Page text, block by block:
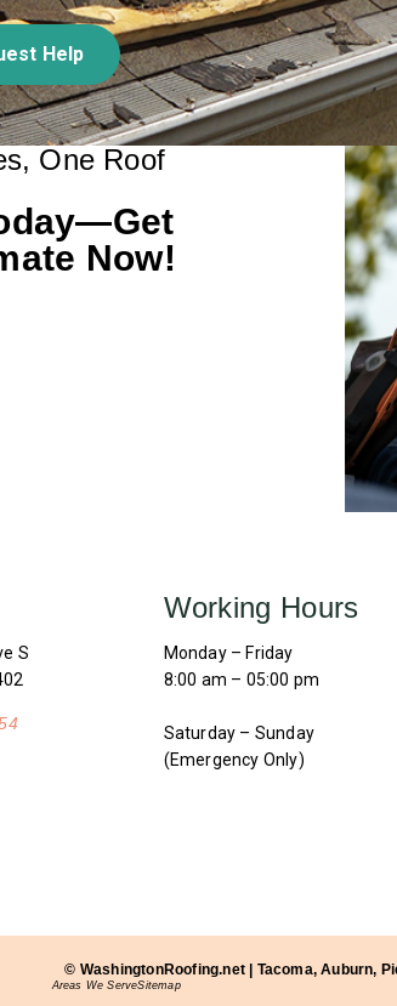
Help
One Roof
Now!
S
Working Hours
Monday – Friday
8:00 am – 05:00 pm
Saturday – Sunday
(Emergency Only)
© WashingtonRoofing.net | Tacoma, Auburn,
Areas We ServeSitemap